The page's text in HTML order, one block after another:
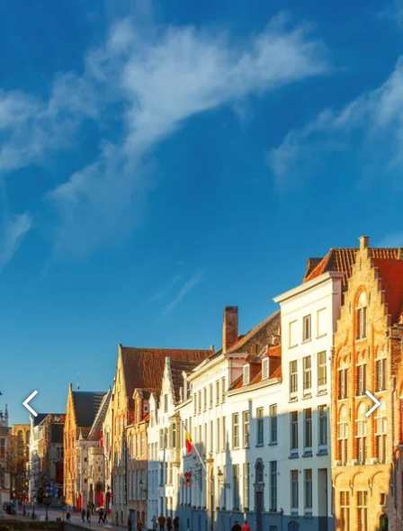
What are you looking for ?
Choose your hotel :
Rentmeesterij
Bilzen, 4*
Martin's Relais
Bruges, 4*